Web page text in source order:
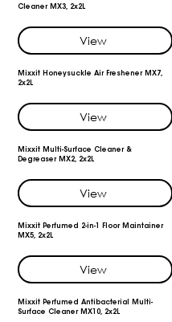
Cleaner MX3, 2x2L
View
Mixxit Honeysuckle Air Freshener MX7,
2x2L
View
Mixxit Multi-Surface Cleaner &
Degreaser MX2, 2x2L
View
Mixxit Perfumed 2-in-1 Floor Maintainer
MX5, 2x2L
View
Mixxit Perfumed Antibacterial Multi-
Surface Cleaner MX10, 2x2L